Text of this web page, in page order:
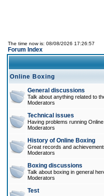
The time now is: 08/08/2026 17:26:57
Forum Index
Online Boxing
General discussions
Talk about anything related to
Moderators
Technical issues
Having problems running
Moderators
History of Online Boxing
Great records and
Moderators
Boxing discussions
Talk about boxing in general
Moderators
Test